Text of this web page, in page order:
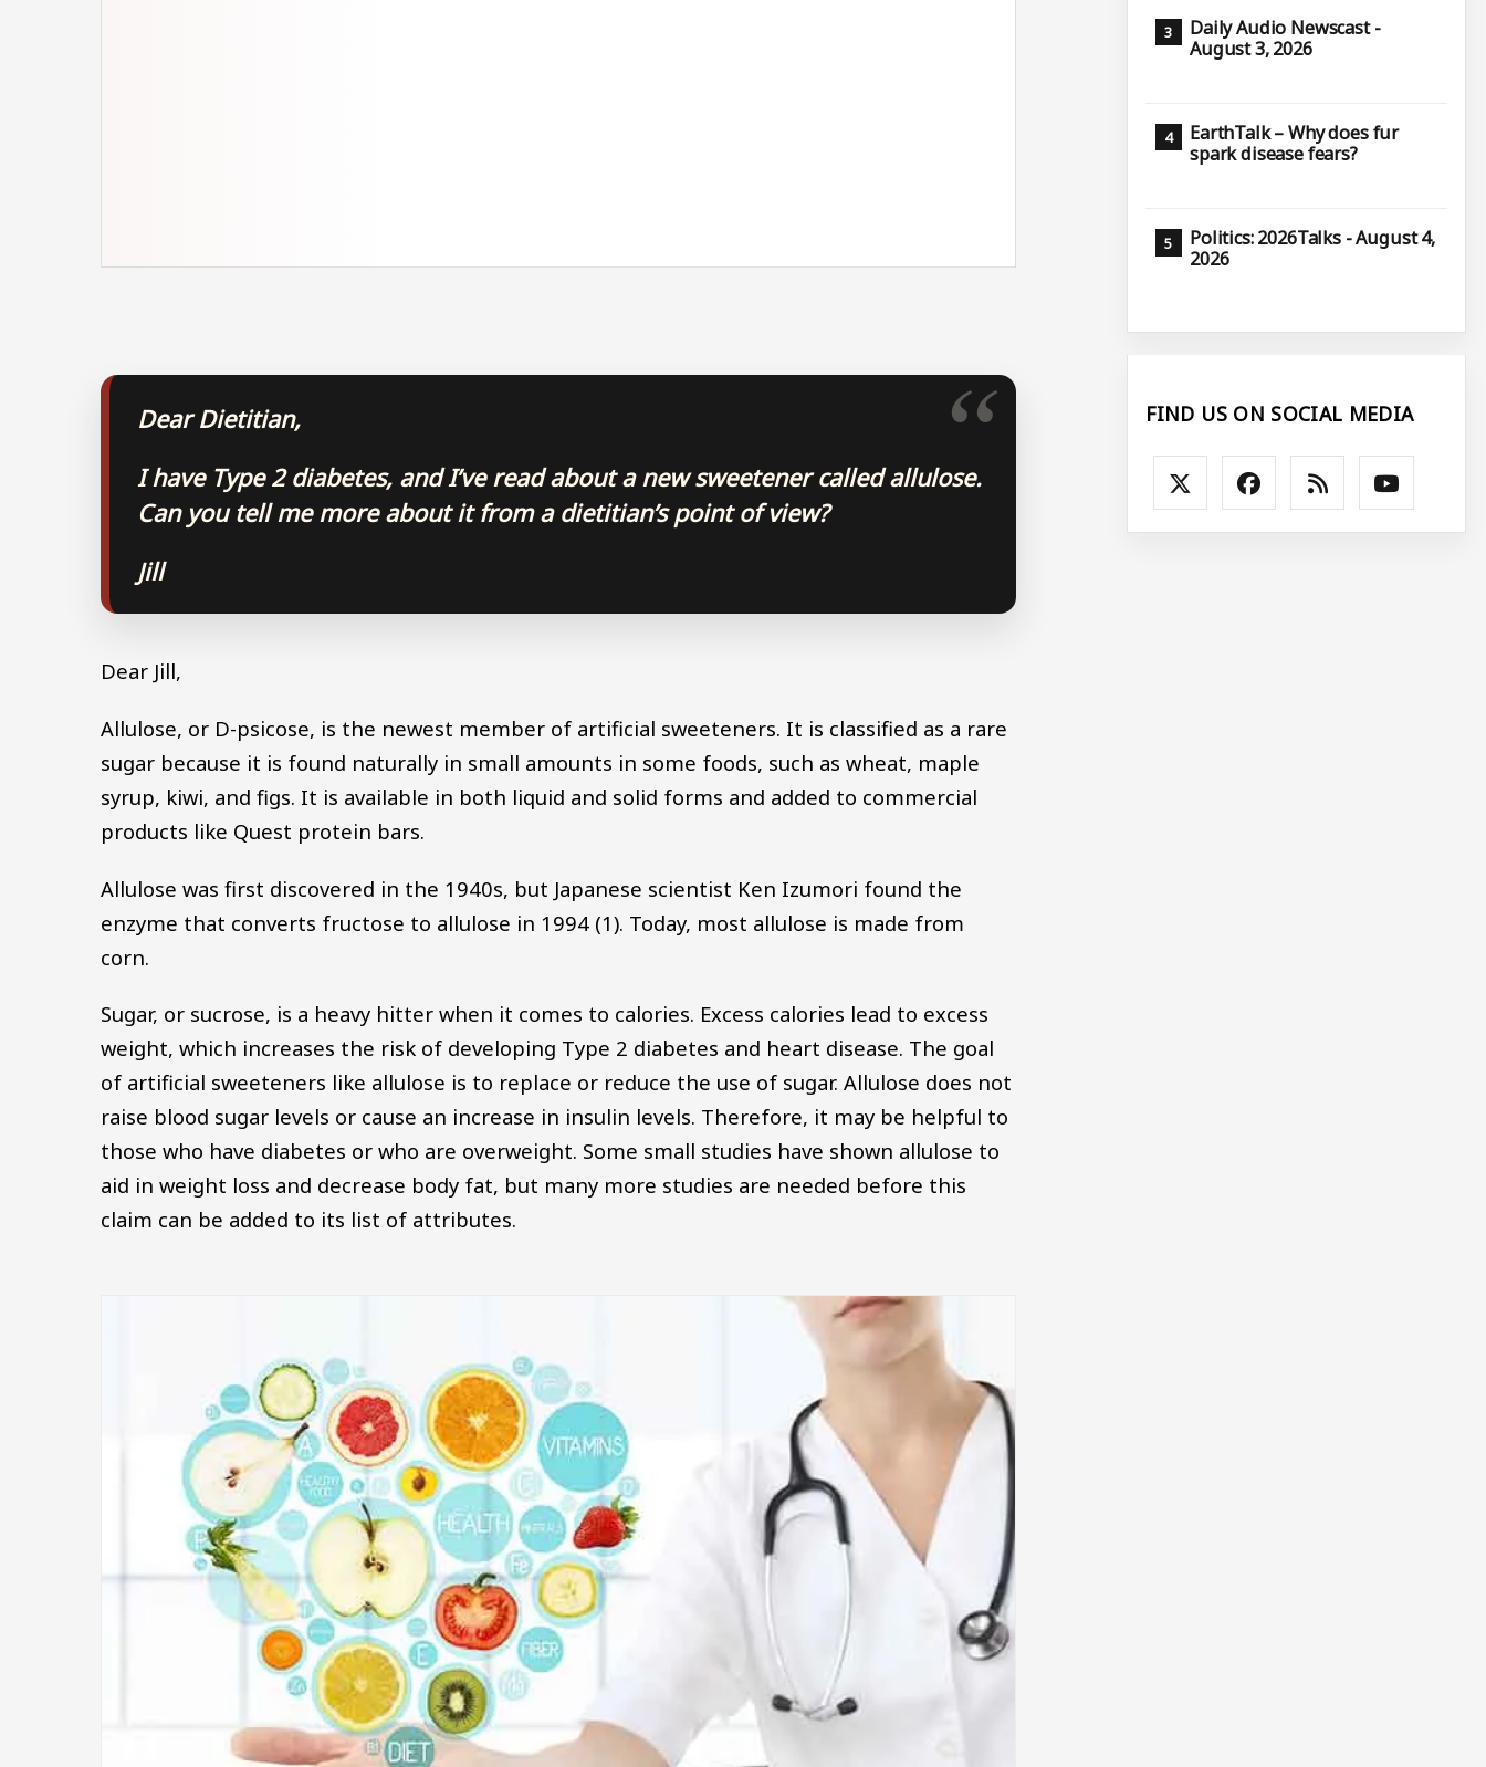
Dear Dietitian,
I have Type 2 diabetes, and I’ve read about a new sweetener called allulose.
Can you tell me more about it from a dietitian’s point of view?
Jill
Dear Jill,
Allulose, or D-psicose, is the newest member of artificial sweeteners. It is classified as a rare
sugar because it is found naturally in small amounts in some foods, such as wheat, maple
syrup, kiwi, and figs. It is available in both liquid and solid forms and added to commercial
products like Quest protein bars.
Allulose was first discovered in the 1940s, but Japanese scientist Ken Izumori found the
enzyme that converts fructose to allulose in 1994 (1). Today, most allulose is made from
corn.
Sugar, or sucrose, is a heavy hitter when it comes to calories. Excess calories lead to excess
weight, which increases the risk of developing Type 2 diabetes and heart disease. The goal
of artificial sweeteners like allulose is to replace or reduce the use of sugar. Allulose does not
raise blood sugar levels or cause an increase in insulin levels. Therefore, it may be helpful to
those who have diabetes or who are overweight. Some small studies have shown allulose to
aid in weight loss and decrease body fat, but many more studies are needed before this
claim can be added to its list of attributes.
Daily Audio Newscast -
August 3, 2026
EarthTalk – Why does fur
spark disease fears?
Politics: 2026Talks - August 4,
2026
FIND US ON SOCIAL MEDIA